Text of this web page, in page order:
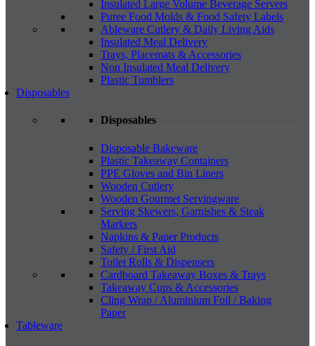
Insulated Large Volume Beverage Servers
Puree Food Molds & Food Safety Labels
Ableware Cutlery & Daily Living Aids
Insulated Meal Delivery
Trays, Placemats & Accessories
Non Insulated Meal Delivery
Plastic Tumblers
Disposables
Disposables
Disposable Bakeware
Plastic Takeaway Containers
PPE Gloves and Bin Liners
Wooden Cutlery
Wooden Gourmet Servingware
Serving Skewers, Garnishes & Steak
Markers
Napkins & Paper Products
Safety / First Aid
Toilet Rolls & Dispensers
Cardboard Takeaway Boxes & Trays
Takeaway Cups & Accessories
Cling Wrap / Aluminium Foil / Baking
Paper
Tableware